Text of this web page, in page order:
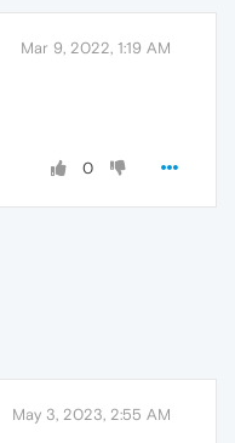
Mar 9, 2022, 1:19 AM
0
May 3, 2023, 2:55 AM